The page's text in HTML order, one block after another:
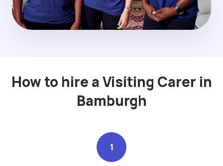
How to hire a Visiting Carer in
Bamburgh
1